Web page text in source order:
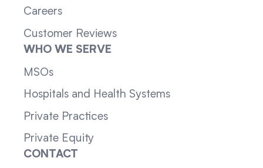
Careers
Customer Reviews
WHO WE SERVE
MSOs
Hospitals and Health Systems
Private Practices
Private Equity
CONTACT